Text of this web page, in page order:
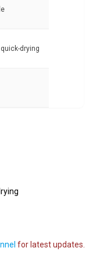
drying
for latest updates.